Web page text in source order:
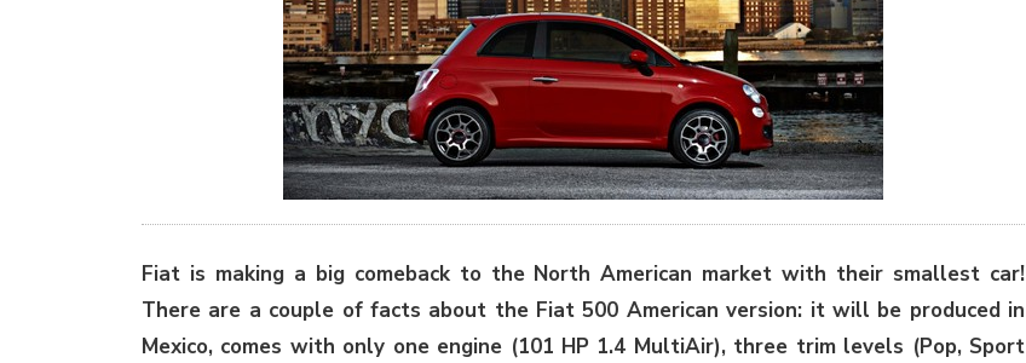
Fiat is making a big comeback to the North American market with their smallest car!
There are a couple of facts about the Fiat 500 American version: it will be produced in
Mexico, comes with only one engine (101 HP 1.4 MultiAir), three trim levels (Pop, Sport